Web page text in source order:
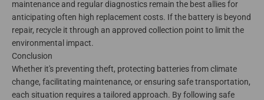
maintenance and regular diagnostics remain the best allies for
anticipating often high replacement costs. If the battery is beyond
repair, recycle it through an approved collection point to limit the
environmental impact.
Conclusion
Whether it's preventing theft, protecting batteries from climate
change, facilitating maintenance, or ensuring safe transportation,
each situation requires a tailored approach. By following safe